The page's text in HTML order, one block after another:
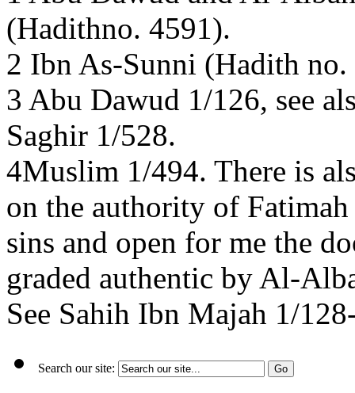
(Hadithno. 4591).
2 Ibn As-Sunni (Hadith
3 Abu Dawud 1/126, see
Saghir 1/528.
4Muslim 1/494. There is
on the authority of
sins and open for me the
graded authentic by Al-
See Sahih Ibn Majah 1/
Search our site: